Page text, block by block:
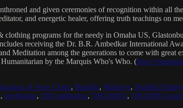
and given ceremonies of recognition within all
and energetic healer, offering truth teachings on
programs for the needy in Omaha US,
receiving the Dr. B.R. Ambedkar International
Meditation among the generations to come with great
by the Marquis Who's Who. (https://
of Jesus Christ, Buddha, Maitreya, Buddha
, meditation, OM meditation, DHARMA, DHARMA